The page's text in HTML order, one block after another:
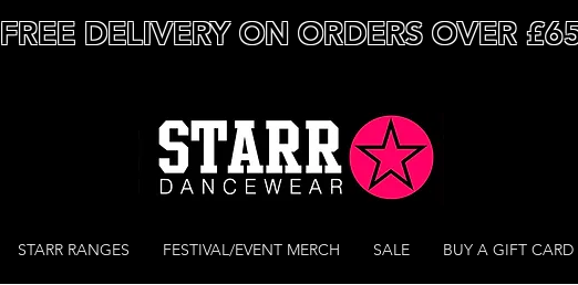
FREE DELIVERY ON ORDERS OVER
STARR RANGES FESTIVAL/EVENT MERCH SALE BUY A GIFT CARD